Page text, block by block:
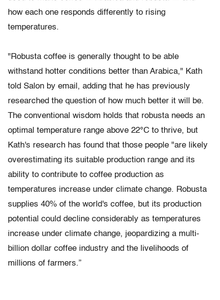
how each one responds differently to rising
temperatures.
"Robusta coffee is generally thought to be able
withstand hotter conditions better than Arabica," Kath
told Salon by email, adding that he has previously
researched the question of how much better it will be.
The conventional wisdom holds that robusta needs an
optimal temperature range above 22°C to thrive, but
Kath's research has found that those people "are likely
overestimating its suitable production range and its
ability to contribute to coffee production as
temperatures increase under climate change. Robusta
supplies 40% of the world's coffee, but its production
potential could decline considerably as temperatures
increase under climate change, jeopardizing a multi-
billion dollar coffee industry and the livelihoods of
millions of farmers.”